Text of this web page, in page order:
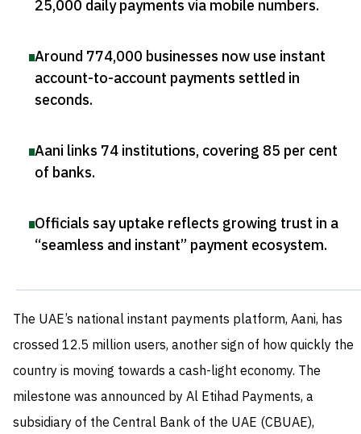
25,000 daily payments via mobile numbers.
Around 774,000 businesses now use instant
account-to-account payments settled in
seconds.
Aani links 74 institutions, covering 85 per cent
of banks.
Officials say uptake reflects growing trust in a
“seamless and instant” payment ecosystem.
The UAE’s national instant payments platform, Aani, has
crossed 12.5 million users, another sign of how quickly the
country is moving towards a cash-light economy. The
milestone was announced by Al Etihad Payments, a
subsidiary of the Central Bank of the UAE (CBUAE),